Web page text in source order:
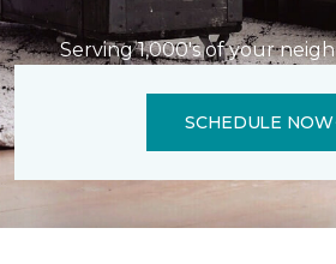
Serving 1,000's of your
SCHEDULE NOW